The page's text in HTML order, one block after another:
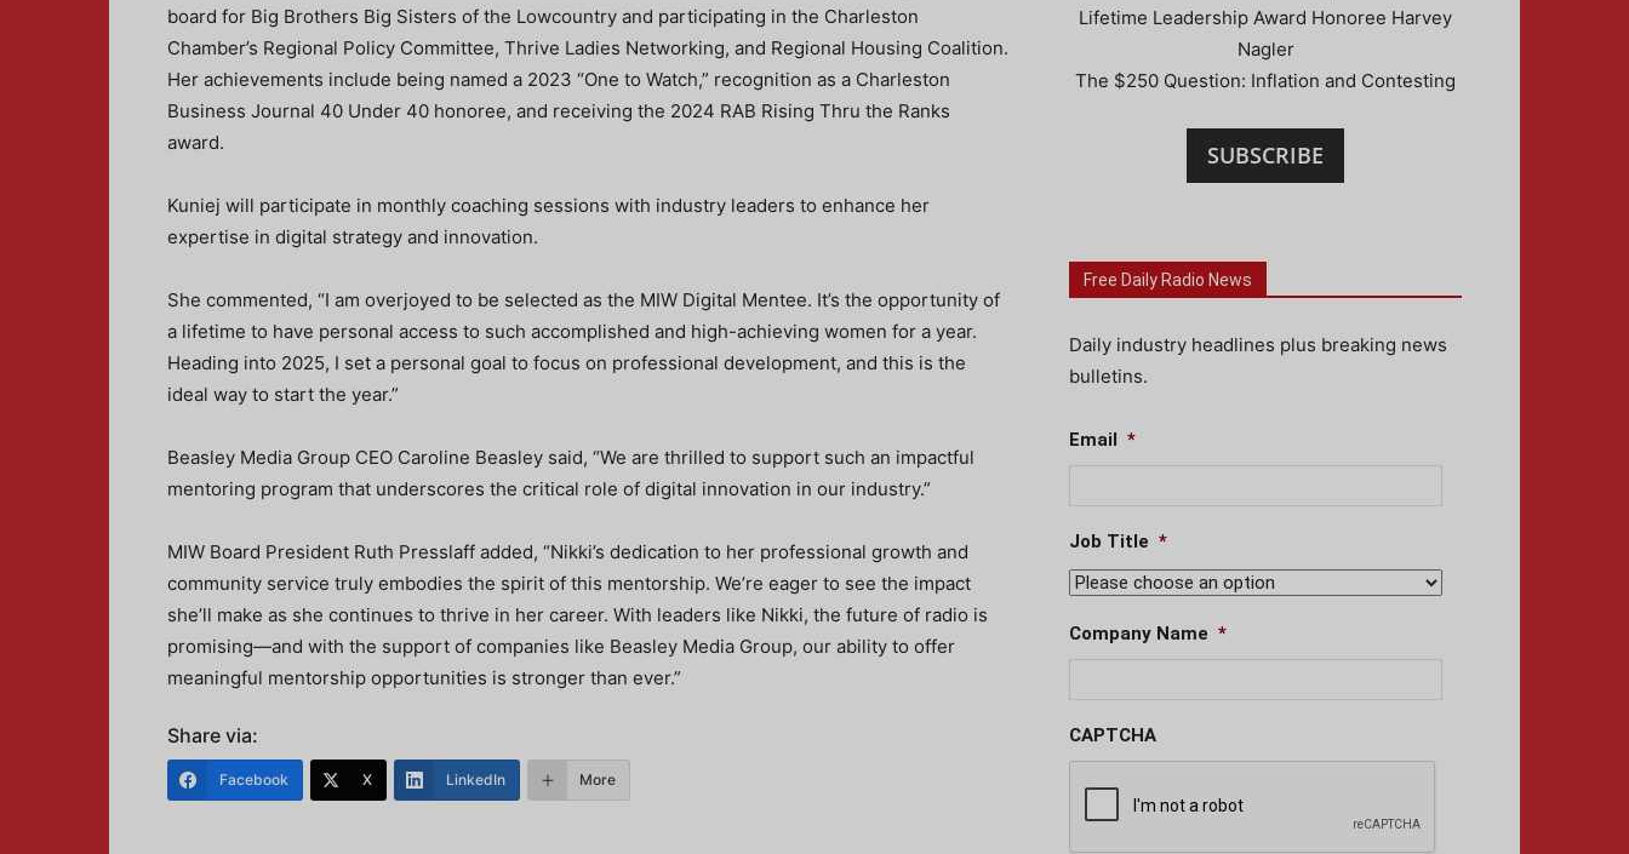
board for Big Brothers Big Sisters of the Lowcountry and participating in the Charleston
Chamber’s Regional Policy Committee, Thrive Ladies Networking, and Regional Housing Coalition.
Her achievements include being named a 2023 “One to Watch,” recognition as a Charleston
Business Journal 40 Under 40 honoree, and receiving the 2024 RAB Rising Thru the Ranks
award.
Kuniej will participate in monthly coaching sessions with industry leaders to enhance her
expertise in digital strategy and innovation.
She commented, “I am overjoyed to be selected as the MIW Digital Mentee. It’s the opportunity of
a lifetime to have personal access to such accomplished and high-achieving women for a year.
Heading into 2025, I set a personal goal to focus on professional development, and this is the
ideal way to start the year.”
Beasley Media Group CEO Caroline Beasley said, “We are thrilled to support such an impactful
mentoring program that underscores the critical role of digital innovation in our industry.”
MIW Board President Ruth Presslaff added, “Nikki’s dedication to her professional growth and
community service truly embodies the spirit of this mentorship. We’re eager to see the impact
she’ll make as she continues to thrive in her career. With leaders like Nikki, the future of radio is
promising—and with the support of companies like Beasley Media Group, our ability to offer
meaningful mentorship opportunities is stronger than ever.”
Share via:
Facebook X LinkedIn More
Lifetime Leadership Award Honoree Harvey
Nagler
The $250 Question: Inflation and Contesting
SUBSCRIBE
Free Daily Radio News
Daily industry headlines plus breaking news
bulletins.
Email *
Job Title *
Company Name *
CAPTCHA